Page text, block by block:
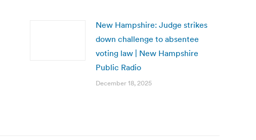
New Hampshire: Judge strikes
down challenge to absentee
voting law | New Hampshire
Public Radio
December 18, 2025